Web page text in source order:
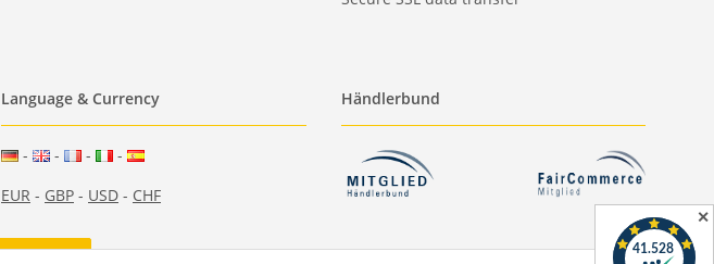
Language & Currency
- - -
-
EUR - GBP - USD - CHF
Händlerbund
✕